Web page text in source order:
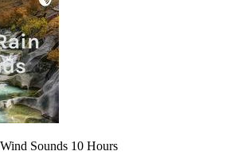
Sounds 10 Hours